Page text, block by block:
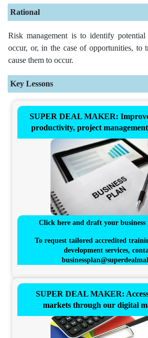
Rational
Risk management is to identify
occur, or, in the case of opportunities, to
cause them to occur.
Key Lessons
SUPER DEAL MAKER:
productivity, project
Click here and draft your
To request tailored accredited
development services,
SUPER DEAL MAKER:
markets through our digital